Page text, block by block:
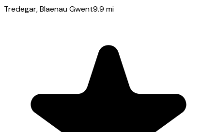
Tredegar, Blaenau Gwent9.9 mi